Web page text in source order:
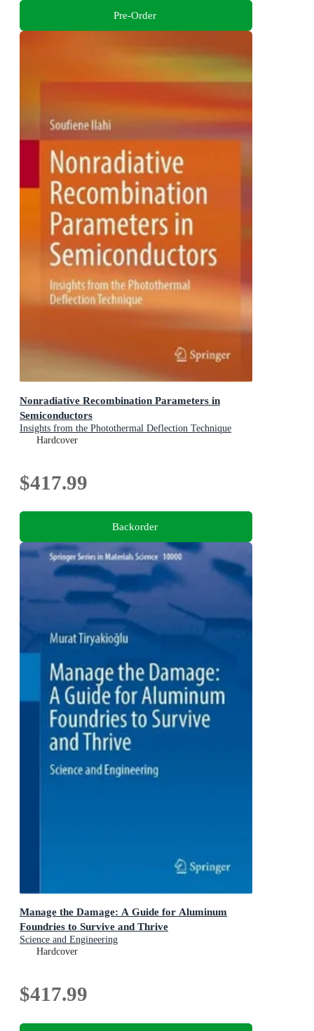
Pre-Order
Nonradiative Recombination Parameters in
Semiconductors
Insights from the Photothermal Deflection Technique
Hardcover
$417.99
Backorder
Manage the Damage: A Guide for Aluminum
Foundries to Survive and Thrive
Science and Engineering
Hardcover
$417.99